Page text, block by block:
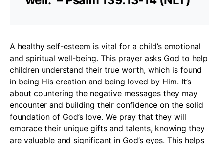
A healthy self-esteem is vital for a child’s emotional
and spiritual well-being. This prayer asks God to help
children understand their true worth, which is found
in being His creation and being loved by Him. It’s
about countering the negative messages they may
encounter and building their confidence on the solid
foundation of God’s love. We pray that they will
embrace their unique gifts and talents, knowing they
are valuable and significant in God’s eyes. This helps